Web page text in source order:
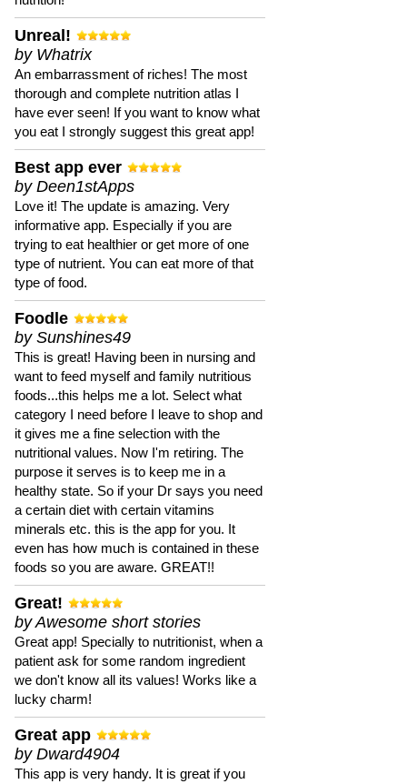
Unreal!
by Whatrix
An embarrassment of riches! The most
thorough and complete nutrition atlas I
have ever seen! If you want to know what
you eat I strongly suggest this great app!
Best app ever
by Deen1stApps
Love it! The update is amazing. Very
informative app. Especially if you are
trying to eat healthier or get more of one
type of nutrient. You can eat more of that
type of food.
Foodle
by Sunshines49
This is great! Having been in nursing and
want to feed myself and family nutritious
foods...this helps me a lot. Select what
category I need before I leave to shop and
it gives me a fine selection with the
nutritional values. Now I'm retiring. The
purpose it serves is to keep me in a
healthy state. So if your Dr says you need
a certain diet with certain vitamins
minerals etc. this is the app for you. It
even has how much is contained in these
foods so you are aware. GREAT!!
Great!
by Awesome short stories
Great app! Specially to nutritionist, when a
patient ask for some random ingredient
we don't know all its values! Works like a
lucky charm!
Great app
by Dward4904
This app is very handy. It is great if you